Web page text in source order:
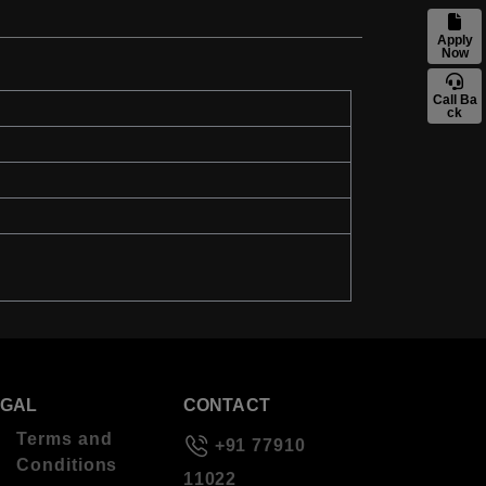
Apply
Now
Call Ba
ck
Terms and
Conditions
CONTACT
+91 77910
11022